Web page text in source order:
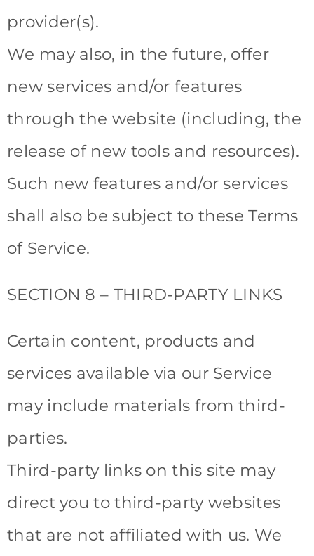
provider(s).
We may also, in the future, offer
new services and/or features
through the website (including, the
release of new tools and resources).
Such new features and/or services
shall also be subject to these Terms
of Service.
SECTION 8 – THIRD-PARTY LINKS
Certain content, products and
services available via our Service
may include materials from third-
parties.
Third-party links on this site may
direct you to third-party websites
that are not affiliated with us. We